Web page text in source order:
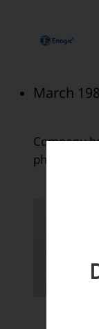
March
Company
philosophy